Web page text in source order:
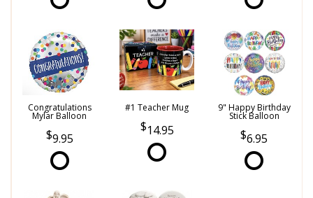
Congratulations
Mylar Balloon
9.95
#1 Teacher Mug
14.95
9" Happy Birthday
Stick Balloon
6.95